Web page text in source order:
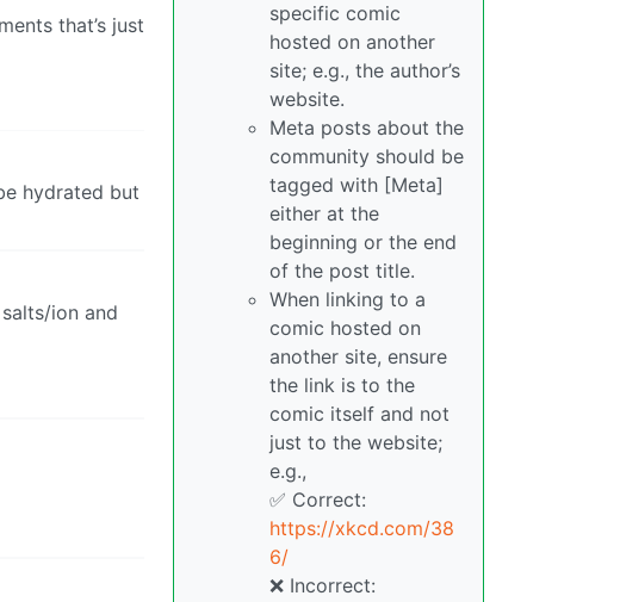
that’s just
hydrated but
ion and
specific comic
hosted on another
site; e.g., the author’s
website.
Meta posts about the
community should be
tagged with [Meta]
either at the
beginning or the end
of the post title.
When linking to a
comic hosted on
another site, ensure
the link is to the
comic itself and not
just to the website;
e.g.,
✅ Correct:
https://xkcd.com/38
6/
❌ Incorrect: